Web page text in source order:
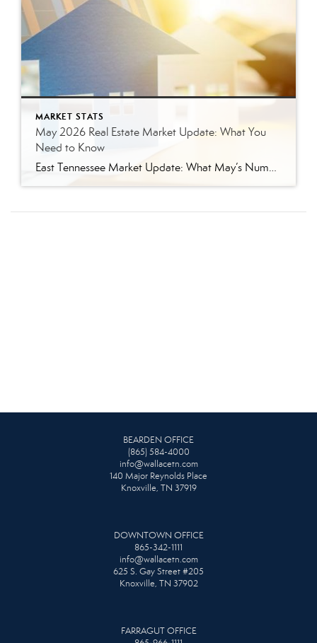
MARKET STATS
May 2026 Real Estate Market Update: What You
Need to Know
East Tennessee Market Update: What May’s Numbers Mean for Buyers and Sellers The East Tennessee real estate market continued to show strength in May, with more listings, more pending sales, more closed sales, and a higher median sales price compared to last year. But the bigger story is balance. This is not the ultra-competitive market […]
BEARDEN OFFICE
(865) 584-4000
info@wallacetn.com
140 Major Reynolds Place
Knoxville, TN 37919
DOWNTOWN OFFICE
865-342-1111
info@wallacetn.com
625 S. Gay Street #205
Knoxville, TN 37902
FARRAGUT OFFICE